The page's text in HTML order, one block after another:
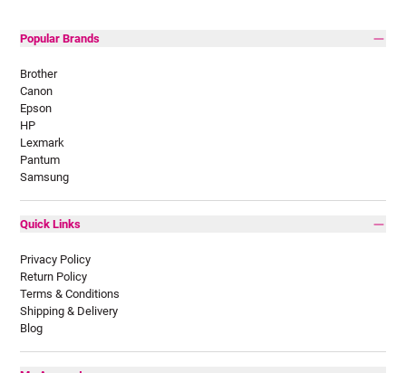
Popular Brands
Brother
Canon
Epson
HP
Lexmark
Pantum
Samsung
Quick Links
Privacy Policy
Return Policy
Terms & Conditions
Shipping & Delivery
Blog